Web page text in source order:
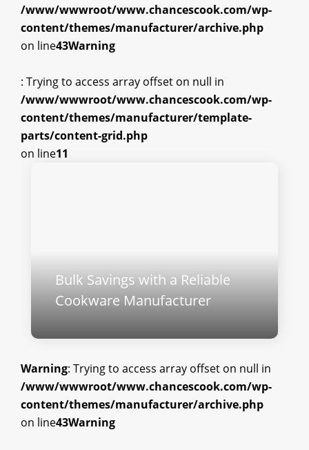
/www/wwwroot/www.chancescook.com/wp-
content/themes/manufacturer/archive.php
on line43Warning
: Trying to access array offset on null in
/www/wwwroot/www.chancescook.com/wp-
content/themes/manufacturer/template-
parts/content-grid.php
on line11
Bulk Savings with a Reliable
Cookware Manufacturer
Warning: Trying to access array offset on null in
/www/wwwroot/www.chancescook.com/wp-
content/themes/manufacturer/archive.php
on line43Warning